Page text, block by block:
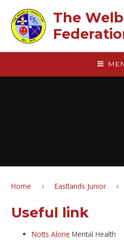
The
Home Eastlands Junior
Useful link
Notts Alone Mental Health